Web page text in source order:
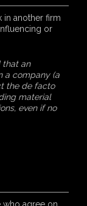
in another firm
or
that an
a company (a
the de facto
material
even if no
agree on